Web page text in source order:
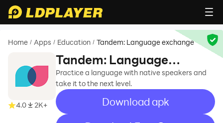
Home / Apps / Education / Tandem: Language exchange
4.0 2K+
Tandem: Language
exchange
Practice a language with native speakers and
take it to the next level.
Download apk
recommend